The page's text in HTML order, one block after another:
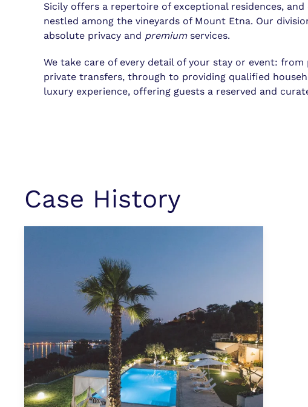
Sicily offers a repertoire of exceptional residences, and
nestled among the vineyards of Mount Etna. Our
absolute privacy and premiumservices.
We take care of every detail of your stay or event:
private transfers, through to providing qualified
luxury experience, offering guests a reserved and
Case History